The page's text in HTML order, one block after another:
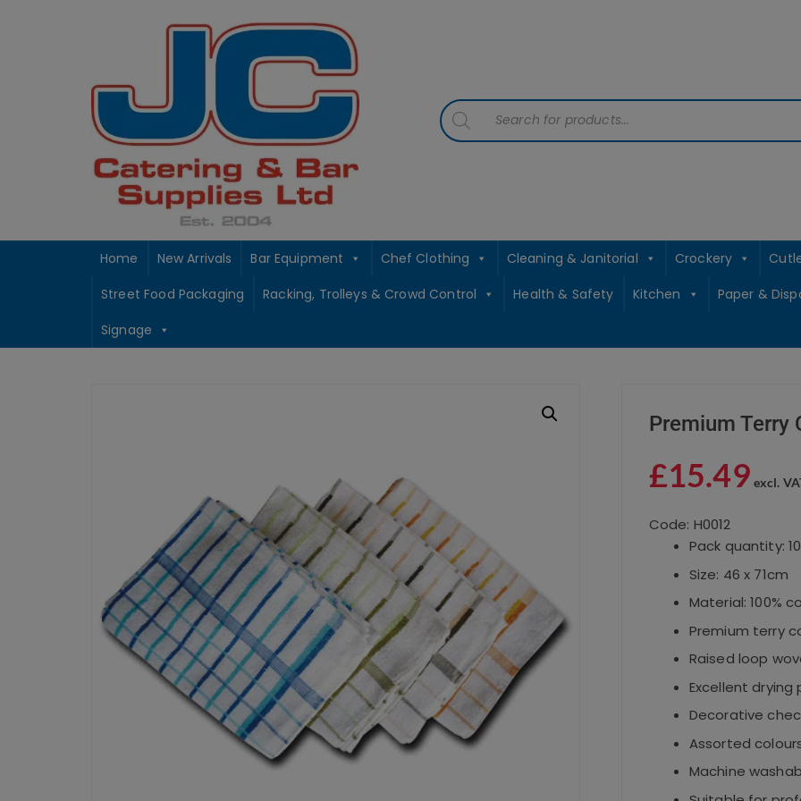
Products
search
Home New Arrivals Bar Equipment Chef Clothing Cleaning & Janitorial Crockery
Street Food Packaging
Racking, Trolleys & Crowd Control Health & Safety Kitchen
Paper &
Signage
Premium Terry
£15.49 excl.
Code: H0012
Pack quantity:
Size: 46 x 71cm
Material: 100%
Premium terry
Raised loop
Excellent
Decorative
Assorted
Machine